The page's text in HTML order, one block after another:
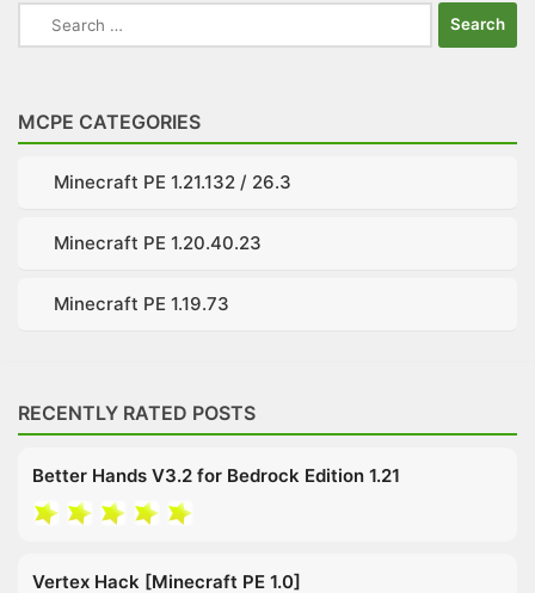
Search
for:
MCPE CATEGORIES
Minecraft PE 1.21.132 / 26.3
Minecraft PE 1.20.40.23
Minecraft PE 1.19.73
RECENTLY RATED POSTS
Better Hands V3.2 for Bedrock Edition 1.21
Vertex Hack [Minecraft PE 1.0]